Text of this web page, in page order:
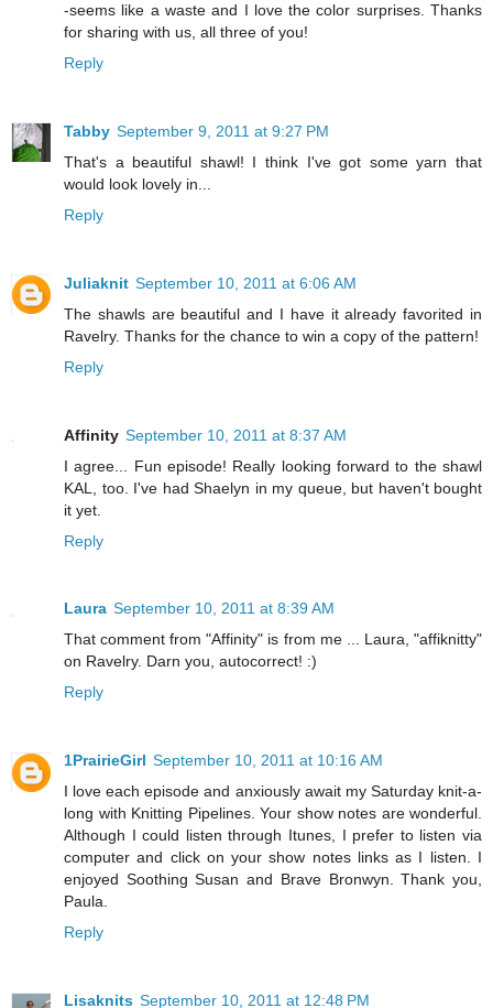
-seems like a waste and I love the color surprises. Thanks
for sharing with us, all three of you!
Reply
Tabby September 9, 2011 at 9:27 PM
That's a beautiful shawl! I think I've got some yarn that
would look lovely in...
Reply
Juliaknit September 10, 2011 at 6:06 AM
The shawls are beautiful and I have it already favorited in
Ravelry. Thanks for the chance to win a copy of the pattern!
Reply
Affinity September 10, 2011 at 8:37 AM
I agree... Fun episode! Really looking forward to the shawl
KAL, too. I've had Shaelyn in my queue, but haven't bought
it yet.
Reply
Laura September 10, 2011 at 8:39 AM
That comment from "Affinity" is from me ... Laura, "affiknitty"
on Ravelry. Darn you, autocorrect! :)
Reply
1PrairieGirl September 10, 2011 at 10:16 AM
I love each episode and anxiously await my Saturday knit-a-
long with Knitting Pipelines. Your show notes are wonderful.
Although I could listen through Itunes, I prefer to listen via
computer and click on your show notes links as I listen. I
enjoyed Soothing Susan and Brave Bronwyn. Thank you,
Paula.
Reply
Lisaknits September 10, 2011 at 12:48 PM